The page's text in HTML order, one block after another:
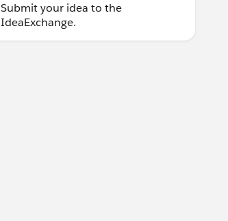
Submit your idea to the
IdeaExchange.